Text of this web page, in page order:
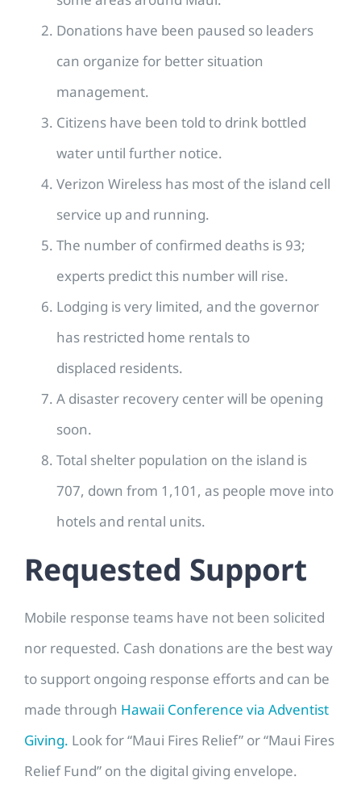
Donations have been paused so leaders
can organize for better situation
management.
Citizens have been told to drink bottled
water until further notice.
Verizon Wireless has most of the island cell
service up and running.
The number of confirmed deaths is 93;
experts predict this number will rise.
Lodging is very limited, and the governor
has restricted home rentals to
displaced residents.
A disaster recovery center will be opening
soon.
Total shelter population on the island is
707, down from 1,101, as people move into
hotels and rental units.
Requested Support
Mobile response teams have not been solicited
nor requested. Cash donations are the best way
to support ongoing response efforts and can be
made through Hawaii Conference via Adventist
Giving. Look for “Maui Fires Relief” or “Maui Fires
Relief Fund” on the digital giving envelope.